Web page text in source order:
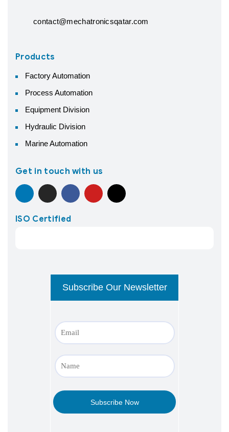
contact@mechatronicsqatar.com
Products
Factory Automation
Process Automation
Equipment Division
Hydraulic Division
Marine Automation
Get in touch with us
ISO Certified